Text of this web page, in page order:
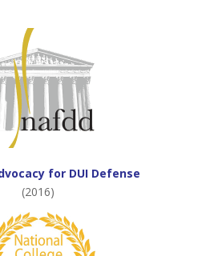
for DUI Defense
(2016)